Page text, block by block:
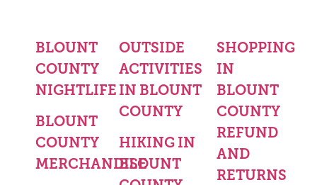
BLOUNT
COUNTY
NIGHTLIFE
BLOUNT
COUNTY
MERCHANDISE
OUTSIDE
ACTIVITIES
IN BLOUNT
COUNTY
HIKING IN
BLOUNT
SHOPPING
IN
BLOUNT
COUNTY
REFUND
AND
RETURNS